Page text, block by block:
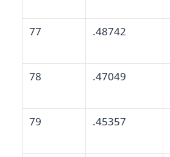
77 .48742
78 .47049
79 .45357